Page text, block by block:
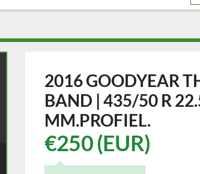
2016 GOODYEAR
BAND | 435/50 R
MM.PROFIEL.
€250 (EUR)